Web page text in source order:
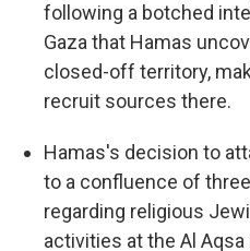
following a botched
Gaza that Hamas
closed-off territory,
recruit sources there.
Hamas's decision to
to a confluence of
regarding religious
activities at the Al